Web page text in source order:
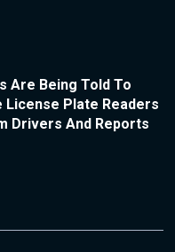
Are Being Told To
License Plate Readers
Drivers And Reports